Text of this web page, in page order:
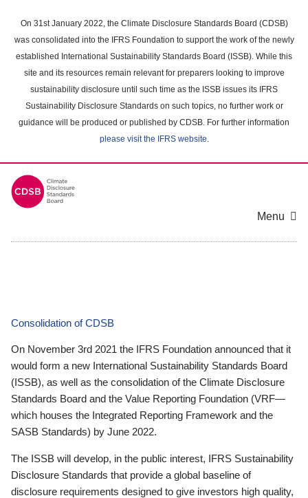
main
content
On 31st January 2022, the Climate Disclosure Standards Board (CDSB)
was consolidated into the IFRS Foundation to support the work of the newly
established International Sustainability Standards Board (ISSB). While this
site and its resources remain relevant for preparers looking to improve
sustainability disclosure until such time as the ISSB issues its IFRS
Sustainability Disclosure Standards on such topics, no further work or
guidance will be produced or published by CDSB. For further information
please visit the IFRS website.
Menu
Consolidation of CDSB
On November 3rd 2021 the IFRS Foundation announced that it
would form a new International Sustainability Standards Board
(ISSB), as well as the consolidation of the Climate Disclosure
Standards Board and the Value Reporting Foundation (VRF—
which houses the Integrated Reporting Framework and the
SASB Standards) by June 2022.
The ISSB will develop, in the public interest, IFRS Sustainability
Disclosure Standards that provide a global baseline of
disclosure requirements designed to give investors high quality,